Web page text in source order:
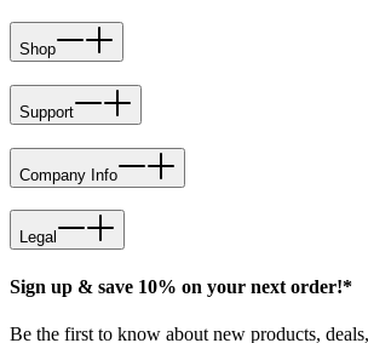
Shop
Support
Company Info
Legal
Sign up & save 10% on your next order!*
Be the first to know about new products,